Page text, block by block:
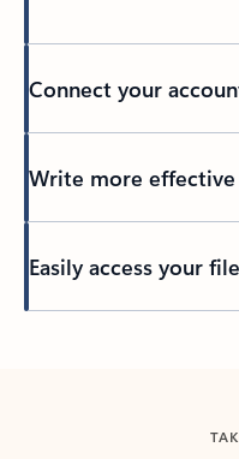
Connect your
Write more effective
Easily access your